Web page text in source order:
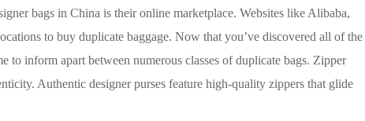
bags in China is their online marketplace. Websites like Alibaba,
to buy duplicate baggage. Now that you’ve discovered all of the
to inform apart between numerous classes of duplicate bags. Zipper
Authentic designer purses feature high-quality zippers that glide